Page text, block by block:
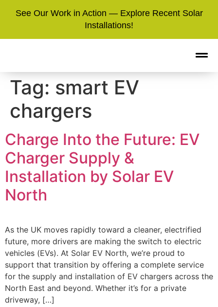
See Our Work in Action — Explore Recent Solar
Installations!
Tag: smart EV
chargers
Charge Into the Future: EV
Charger Supply &
Installation by Solar EV
North
As the UK moves rapidly toward a cleaner, electrified
future, more drivers are making the switch to electric
vehicles (EVs). At Solar EV North, we’re proud to
support that transition by offering a complete service
for the supply and installation of EV chargers across the
North East and beyond. Whether it’s for a private
driveway, […]